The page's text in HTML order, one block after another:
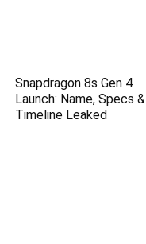
Snapdragon 8s Gen 4
Launch: Name, Specs &
Timeline Leaked